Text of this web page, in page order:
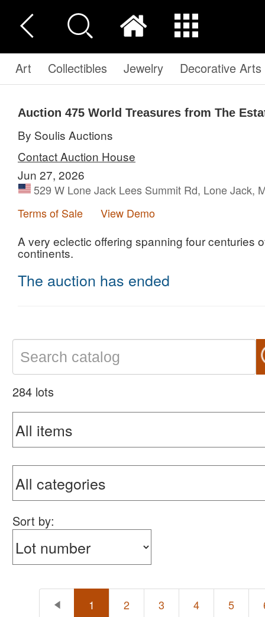
Art Collectibles Jewelry Decorative Arts
Auction 475 World Treasures from The
By Soulis Auctions
Contact Auction House
Jun 27, 2026
529 W Lone Jack Lees Summit Rd, Lone Jack,
Terms of Sale
View Demo
A very eclectic offering spanning four centuries
continents.
The auction has ended
284 lots
Sort by:
1 2 3 4 5